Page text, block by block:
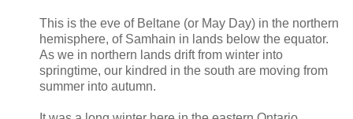
This is the eve of Beltane (or May Day) in the northern
hemisphere, of Samhain in lands below the equator.
As we in northern lands drift from winter into
springtime, our kindred in the south are moving from
summer into autumn.